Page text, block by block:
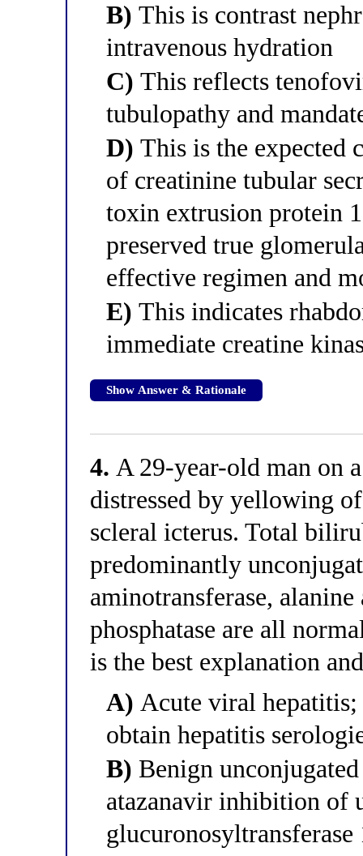
B) This is contrast
intravenous hydration
C) This reflects
tubulopathy and
D) This is the
of creatinine tubular
toxin extrusion protein
preserved true
effective regimen and
E) This indicates
immediate creatine
Show Answer & Rationale
4. A 29-year-old man on
distressed by yellowing
scleral icterus. Total
predominantly
aminotransferase,
phosphatase are all
is the best explanation
A) Acute viral
obtain hepatitis
B) Benign
atazanavir inhibition of